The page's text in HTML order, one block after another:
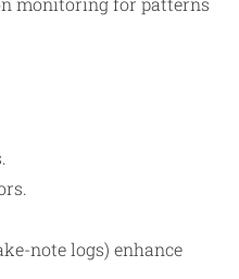
note logs) enhance